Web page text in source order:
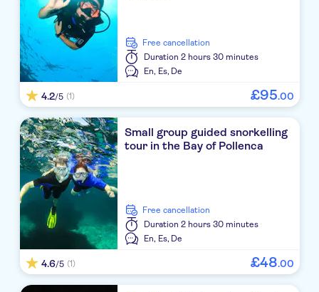
free cancellation
Duration 2 hours 30 minutes
En, Es, De
4.2/5 (1) £95.00
Small group guided snorkelling
tour in the Bay of Pollenca
free cancellation
Duration 2 hours 30 minutes
En, Es, De
4.6/5 (1) £48.00